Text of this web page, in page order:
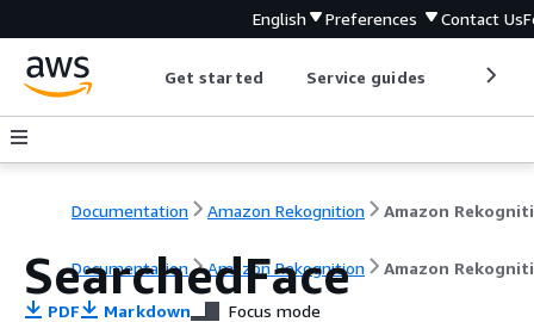
English Preferences Contact Us
Get started Service guides
Documentation Amazon Rekognition Amazon
Documentation Amazon Rekognition Amazon
SearchedFace
PDF Markdown Focus mode